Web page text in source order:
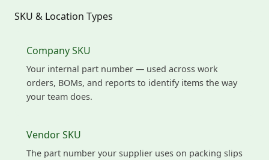
SKU & Location Types
Company SKU
Your internal part number — used across work
orders, BOMs, and reports to identify items the way
your team does.
Vendor SKU
The part number your supplier uses on packing slips